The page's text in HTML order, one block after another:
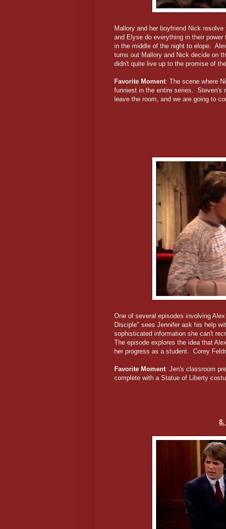
Mallory and her boyfriend Nick
and Elyse do everything in their
in the middle of the night to elope.
turns out Mallory and Nick decide on
didn't quite live up to the promise of
Favorite Moment: The scene where
funniest in the entire series. Steven's
leave the room, and we are going to
One of several episodes involving
Disciple" sees Jennifer ask his help
sophisticated information she can't
The episode explores the idea that
her progress as a student. Corey
Favorite Moment: Jen's classroom
complete with a Statue of Liberty
8.